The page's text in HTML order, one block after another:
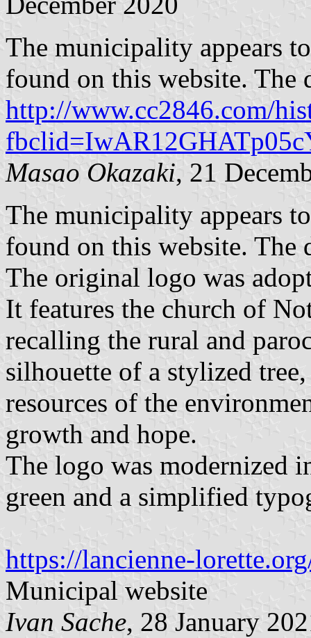
The municipality appears
found on this website. The
http://www.cc2846.com/
Masao Okazaki, 21
The municipality appears
found on this website. The
The original logo was
It features the church of
recalling the rural and
silhouette of a stylized
resources of the
growth and hope.
The logo was modernized
green and a simplified
https://lancienne-
Municipal website
Ivan Sache, 28 January